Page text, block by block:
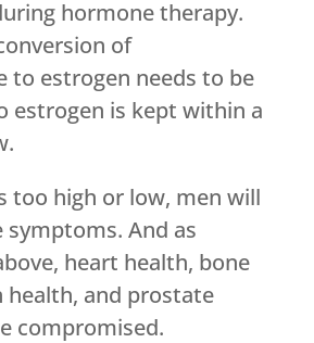
hormone therapy.
of
to estrogen needs to be
estrogen is kept within a
too high or low, men will
And as
heart health, bone
health, and prostate
compromised.